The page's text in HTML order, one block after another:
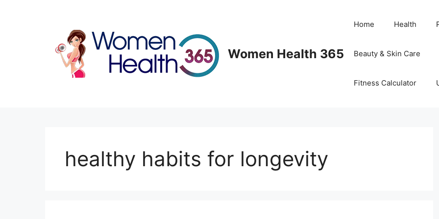
Women Health 365
Home Health
Beauty & Skin Care
Fitness Calculator
healthy habits for longevity